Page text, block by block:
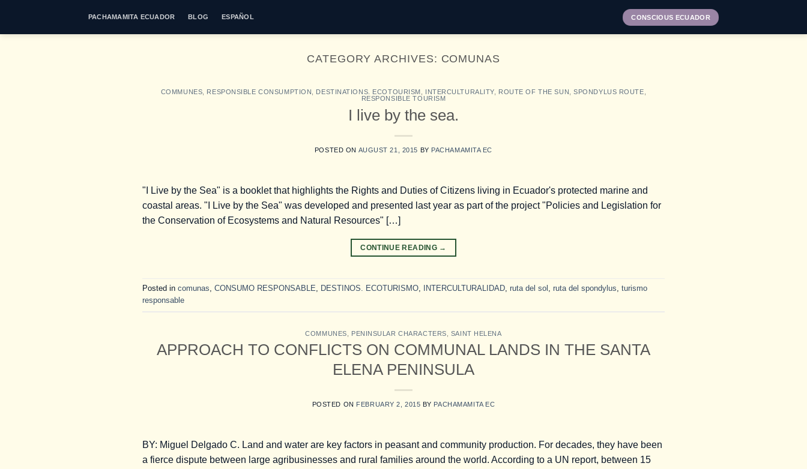
content
PACHAMAMITA ECUADOR BLOG ESPAÑOL CONSCIOUS ECUADOR
CATEGORY ARCHIVES: COMUNAS
COMMUNES RESPONSIBLE CONSUMPTION DESTINATIONS. ECOTOURISM INTERCULTURALITY, ROUTE OF THE SUN ,SPONDYLUS ROUTE
RESPONSIBLE TOURISM
I live by the sea.
POSTED ON AUGUST 21, 2015 BY PACHAMAMITA EC
"I Live by the Sea" is a booklet that highlights the Rights and Duties of Citizens living in Ecuador's protected marine and
coastal areas. "I Live by the Sea" was developed and presented last year as part of the project "Policies and Legislation for
the Conservation of Ecosystems and Natural Resources" […]
CONTINUE READING →
Posted in comunas, CONSUMO RESPONSABLE, DESTINOS. ECOTURISMO, INTERCULTURALIDAD, ruta del sol , ruta del spondylus, turismo
responsable
COMMUNES PENINSULAR CHARACTERS SAINT HELENA
APPROACH TO CONFLICTS ON COMMUNAL LANDS IN THE SANTA
ELENA PENINSULA
POSTED ON FEBRUARY 2, 2015 BY PACHAMAMITA EC
BY: Miguel Delgado C. Land and water are key factors in peasant and community production. For decades, they have been
a fierce dispute between large agribusinesses and rural families around the world. According to a UN report, between 15